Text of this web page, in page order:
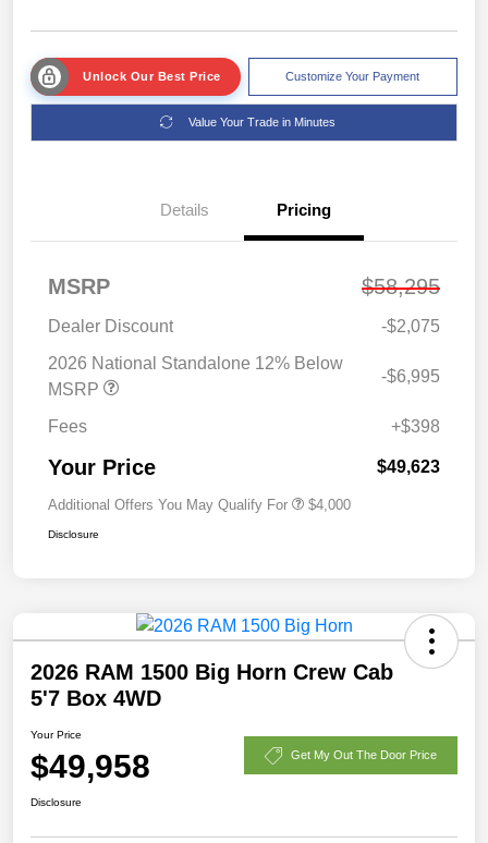
Unlock Our Best Price Customize Your Payment
Value Your Trade in Minutes
Details Pricing
MSRP $58,295
Dealer Discount
-$2,075
2026 National Standalone 12% Below
MSRP
-$6,995
Fees +$398
Your Price $49,623
Additional Offers You May Qualify For $4,000
Disclosure
2026 RAM 1500 Big Horn Crew Cab
5'7 Box 4WD
Your Price
$49,958 Get My Out The Door Price
Disclosure